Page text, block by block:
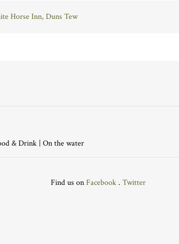
Horse Inn, Duns Tew
& Drink | On the water
Find us onFacebook . Twitter